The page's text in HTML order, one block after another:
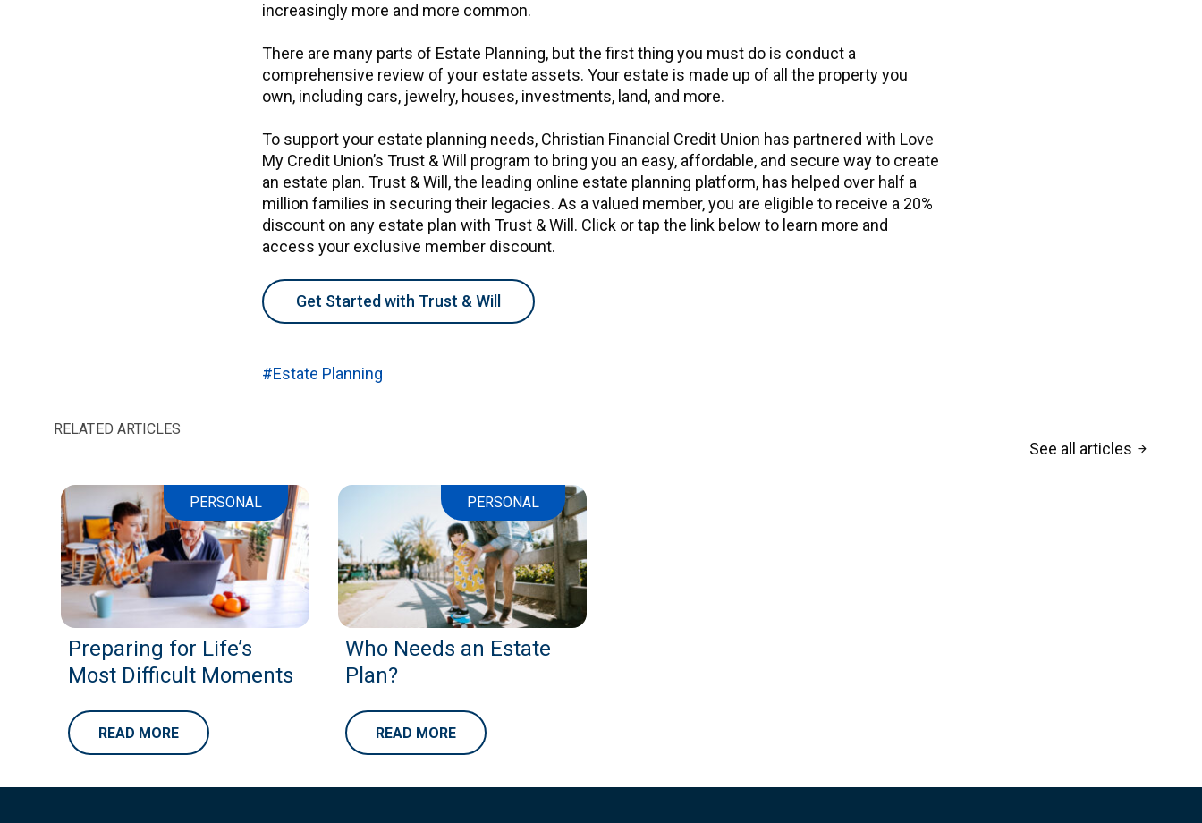
increasingly more and more common.
There are many parts of Estate Planning, but the first thing you must do is conduct a
comprehensive review of your estate assets. Your estate is made up of all the property you
own, including cars, jewelry, houses, investments, land, and more.
To support your estate planning needs, Christian Financial Credit Union has partnered with Love
My Credit Union’s Trust & Will program to bring you an easy, affordable, and secure way to create
an estate plan. Trust & Will, the leading online estate planning platform, has helped over half a
million families in securing their legacies. As a valued member, you are eligible to receive a 20%
discount on any estate plan with Trust & Will. Click or tap the link below to learn more and
access your exclusive member discount.
Get Started with Trust & Will
#Estate Planning
RELATED ARTICLES
See all articles arrow_forward
PERSONAL
Preparing for Life’s
Most Difficult Moments
READ MORE
PERSONAL
Who Needs an Estate
Plan?
READ MORE